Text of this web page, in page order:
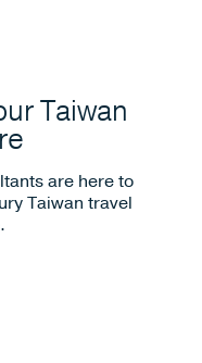
Taiwan
are here to
Taiwan travel